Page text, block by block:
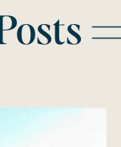
camera,